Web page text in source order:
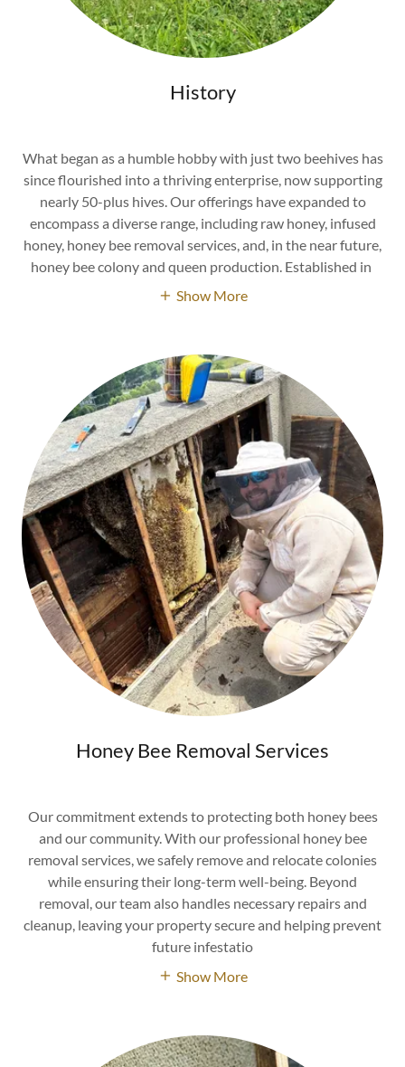
History
What began as a humble hobby with just two beehives has
since flourished into a thriving enterprise, now supporting
nearly 50-plus hives. Our offerings have expanded to
encompass a diverse range, including raw honey, infused
honey, honey bee removal services, and, in the near future,
honey bee colony and queen production. Established in
Show More
Honey Bee Removal Services
Our commitment extends to protecting both honey bees
and our community. With our professional honey bee
removal services, we safely remove and relocate colonies
while ensuring their long-term well-being. Beyond
removal, our team also handles necessary repairs and
cleanup, leaving your property secure and helping prevent
future infestatio
Show More